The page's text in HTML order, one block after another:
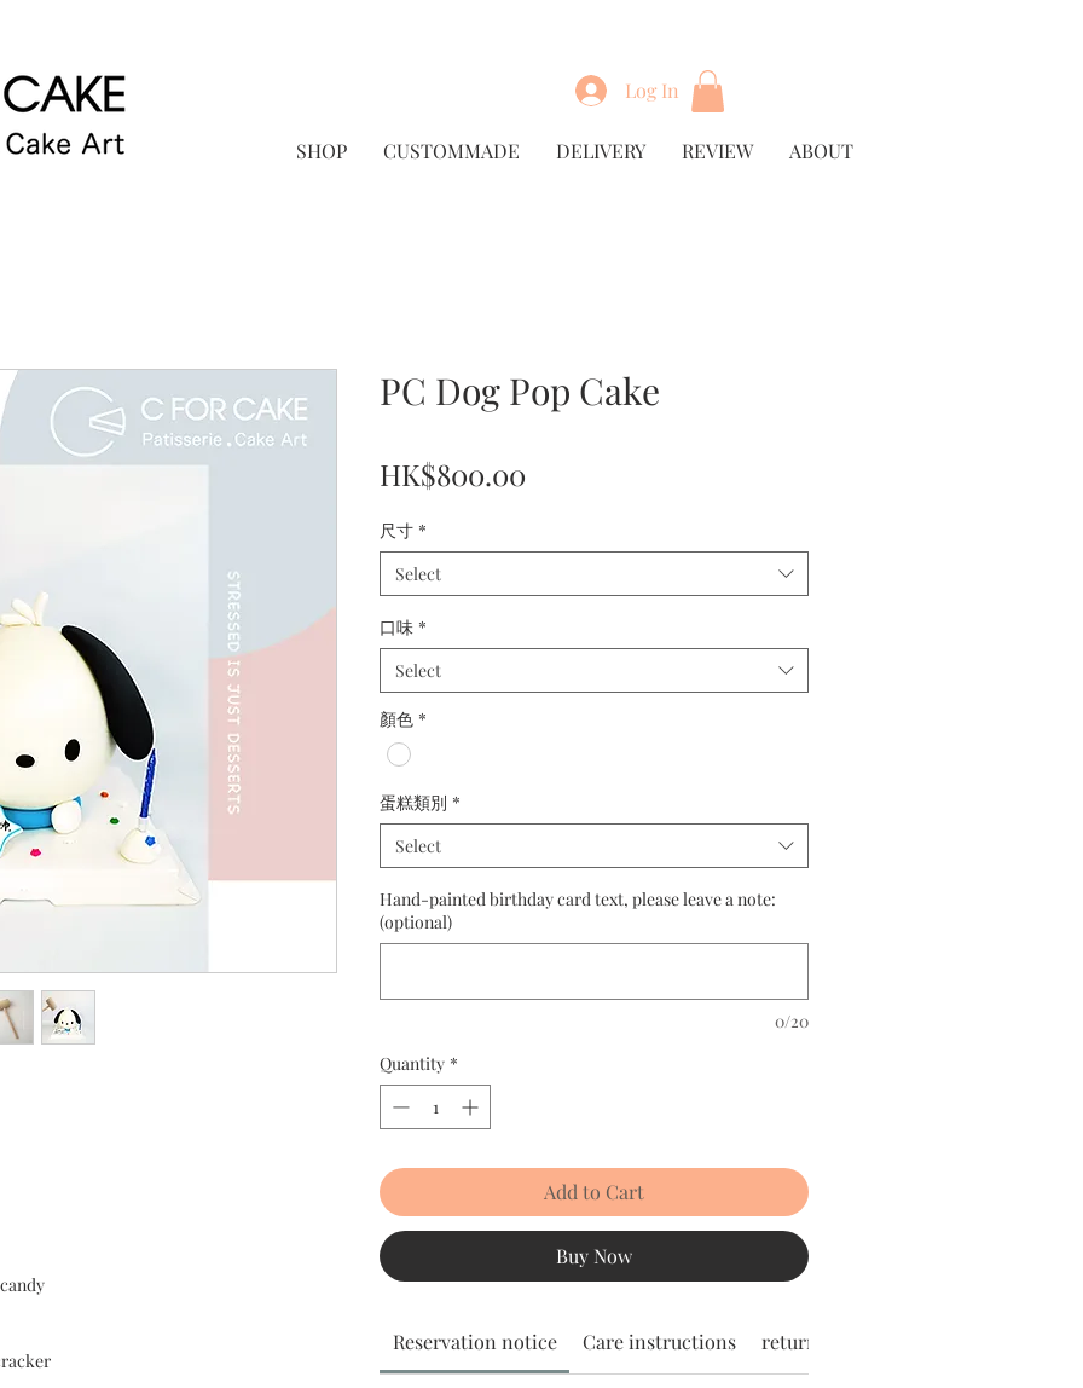
Log In
SHOP CUSTOMMADE DELIVERY REVIEW ABOUT
PC Dog Pop Cake
HK$800.00
尺寸 *
Select
口味 *
Select
顏色 *
蛋糕類別 *
Select
Hand-painted birthday card text, please leave a note:
(optional)
0/20
Quantity *
Add to Cart
Buy Now
Reservation notice Care instructions return policy